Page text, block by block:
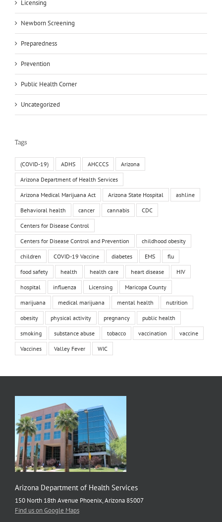
Licensing
Newborn Screening
Preparedness
Prevention
Public Health Corner
Uncategorized
Tags
(COVID-19) ADHS AHCCCS Arizona
Arizona Department of Health Services
Arizona Medical Marijuana Act Arizona State Hospital ashline
Behavioral health cancer cannabis CDC
Centers for Disease Control
Centers for Disease Control and Prevention childhood obesity
children COVID-19 Vaccine diabetes EMS flu
food safety health health care heart disease HIV
hospital influenza Licensing Maricopa County
marijuana medical marijuana mental health nutrition
obesity physical activity pregnancy public health
smoking substance abuse tobacco vaccination vaccine
Vaccines Valley Fever WIC
Arizona Department of Health Services
150 North 18th Avenue Phoenix, Arizona 85007
Find us on Google Maps